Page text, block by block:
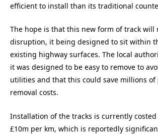
efficient to install than its traditional
The hope is that this new form of track will
disruption, it being designed to sit within
existing highway surfaces. The local
it was designed to be easy to remove to
utilities and that this could save millions of
removal costs.
Installation of the tracks is currently
£10m per km, which is reportedly